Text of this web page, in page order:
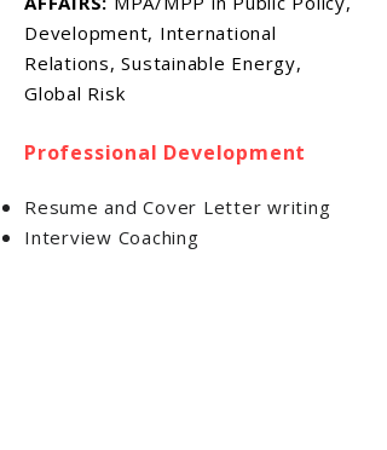
Development, International
Relations, Sustainable Energy,
Global Risk
Professional Development
Resume and Cover Letter writing
Interview Coaching